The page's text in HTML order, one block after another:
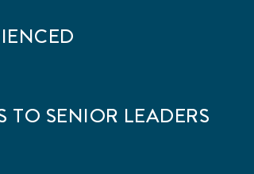
TO SENIOR LEADERS